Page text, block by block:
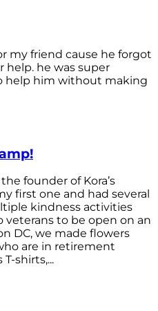
my friend cause he forgot
help. he was super
help him without making
founder of Kora’s
first one and had several
kindness activities
to be open on an
DC, we made flowers
are in retirement
shirts,...